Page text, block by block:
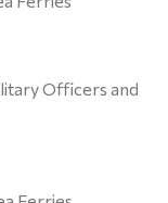
Officers and